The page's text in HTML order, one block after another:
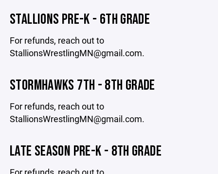
STALLIONS PRE-K - 6TH GRADE
For refunds, reach out to
StallionsWrestlingMN@gmail.com.
STORMHAWKS 7TH - 8TH GRADE
For refunds, reach out to
StallionsWrestlingMN@gmail.com.
LATE SEASON PRE-K - 8TH GRADE